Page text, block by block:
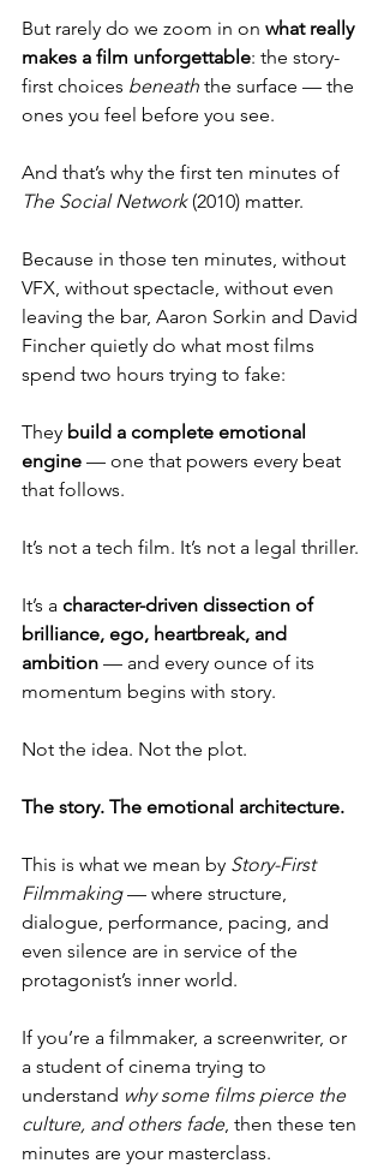
But rarely do we zoom in on what really
makes a film unforgettable: the story-
first choices beneath the surface — the
ones you feel before you see.
And that’s why the first ten minutes of
The Social Network (2010) matter.
Because in those ten minutes, without
VFX, without spectacle, without even
leaving the bar, Aaron Sorkin and David
Fincher quietly do what most films
spend two hours trying to fake:
They build a complete emotional
engine — one that powers every beat
that follows.
It’s not a tech film. It’s not a legal thriller.
It’s a character-driven dissection of
brilliance, ego, heartbreak, and
ambition — and every ounce of its
momentum begins with story.
Not the idea. Not the plot.
The story. The emotional architecture.
This is what we mean by Story-First
Filmmaking — where structure,
dialogue, performance, pacing, and
even silence are in service of the
protagonist’s inner world.
If you’re a filmmaker, a screenwriter, or
a student of cinema trying to
understand why some films pierce the
culture, and others fade, then these ten
minutes are your masterclass.